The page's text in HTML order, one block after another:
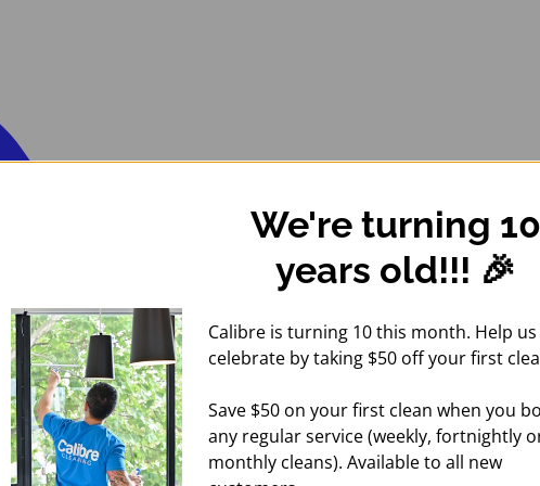
We're turning 10
years old!!! 🎉
Calibre is turning 10 this month. Help us
celebrate by taking $50 off your first
Save $50 on your first clean when you
any regular service (weekly, fortnightly
monthly cleans). Available to all new